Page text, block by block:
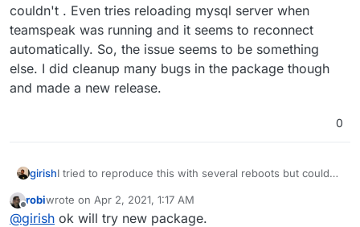
couldn't . Even tries reloading mysql server when
teamspeak was running and it seems to reconnect
automatically. So, the issue seems to be something
else. I did cleanup many bugs in the package though
and made a new release.
0
girishI tried to reproduce this with several reboots but couldn't
running and it seems to reconnect automatically. So, the
issue seems to be something else. I did cleanup many
Offline
robiwrote on Apr 2, 2021, 1:17 AM
last edited by
@girish ok will try new package.